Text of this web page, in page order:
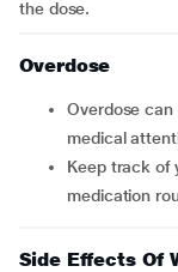
the dose.
Overdose
Overdose can cause serious side effects; seek immediate
medical
Keep track of your doses and maintain a consistent
medication
Side Effects Of